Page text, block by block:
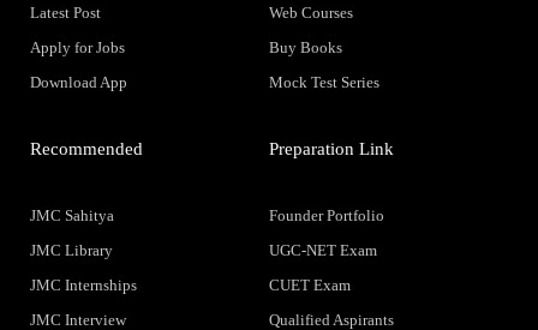
Latest Post
Apply for Jobs
Download App
Web Courses
Buy Books
Mock Test Series
Recommended
JMC Sahitya
JMC Library
JMC Internships
JMC Interview
Preparation Link
Founder Portfolio
UGC-NET Exam
CUET Exam
Qualified Aspirants